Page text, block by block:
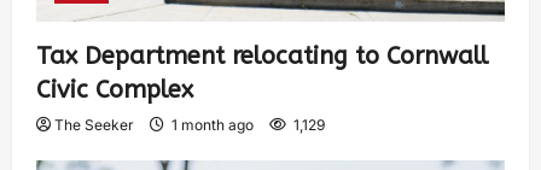
Tax Department relocating to Cornwall
Civic Complex
The Seeker 1 month ago 1,129